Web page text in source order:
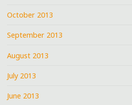
October 2013
September 2013
August 2013
July 2013
June 2013